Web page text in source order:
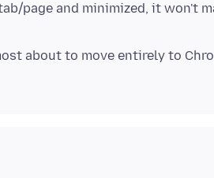
page and minimized, it won't
about to move entirely to